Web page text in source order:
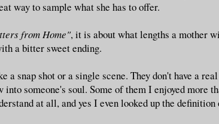
way to sample what she has to offer.
from Home", it is about what lengths a mother
a bitter sweet ending.
a snap shot or a single scene. They don't have a
someone's soul. Some of them I enjoyed more
at all, and yes I even looked up the